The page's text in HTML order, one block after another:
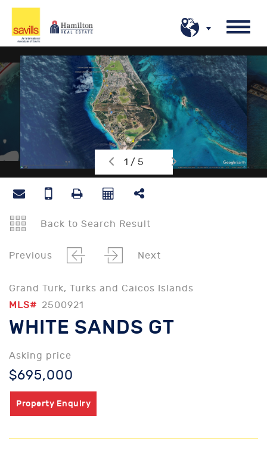
1 / 5
Back to Search Result
Previous Next
Grand Turk, Turks and Caicos Islands
MLS# 2500921
WHITE SANDS GT
Asking price
$695,000
Property Enquiry